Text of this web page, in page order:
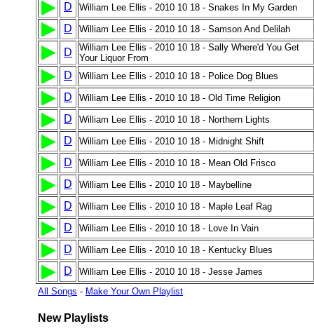
D William Lee Ellis - 2010 10 18 - Snakes In My Garden
D William Lee Ellis - 2010 10 18 - Samson And Delilah
D
William Lee Ellis - 2010 10 18 - Sally Where'd You Get
Your Liquor From
D William Lee Ellis - 2010 10 18 - Police Dog Blues
D William Lee Ellis - 2010 10 18 - Old Time Religion
D William Lee Ellis - 2010 10 18 - Northern Lights
D William Lee Ellis - 2010 10 18 - Midnight Shift
D William Lee Ellis - 2010 10 18 - Mean Old Frisco
D William Lee Ellis - 2010 10 18 - Maybelline
D William Lee Ellis - 2010 10 18 - Maple Leaf Rag
D William Lee Ellis - 2010 10 18 - Love In Vain
D William Lee Ellis - 2010 10 18 - Kentucky Blues
D
William Lee Ellis - 2010 10 18 - Jesse James
All Songs - Make Your Own Playlist
New Playlists